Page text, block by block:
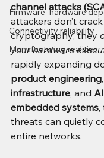
Firmware–hardware
Connectivity reliability
Manufacturing realities
channel attacks
attackers don’t
cryptography; they
your hardware
rapidly expanding
product engineering,
infrastructure, and
embedded systems,
threats can quietly
entire networks.